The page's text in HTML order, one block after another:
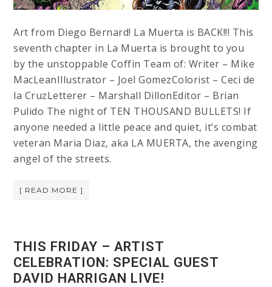
Art from Diego Bernard! La Muerta is BACK!!! This
seventh chapter in La Muerta is brought to you
by the unstoppable Coffin Team of: Writer – Mike
MacLeanIllustrator – Joel GomezColorist – Ceci de
la CruzLetterer – Marshall DillonEditor – Brian
Pulido The night of TEN THOUSAND BULLETS! If
anyone needed a little peace and quiet, it’s combat
veteran Maria Diaz, aka LA MUERTA, the avenging
angel of the streets.
[ READ MORE ]
THIS FRIDAY – ARTIST
CELEBRATION: SPECIAL GUEST
DAVID HARRIGAN LIVE!